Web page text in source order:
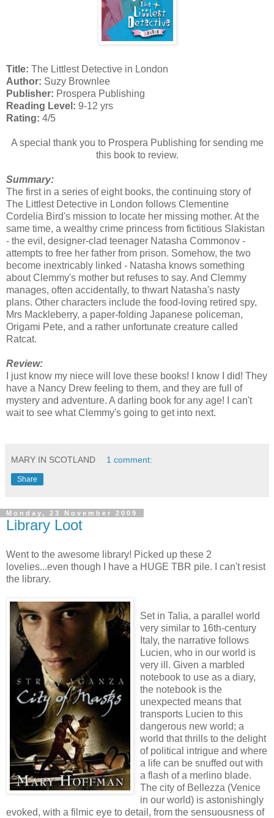
Title: The Littlest Detective in London
Author: Suzy Brownlee
Publisher: Prospera Publishing
Reading Level: 9-12 yrs
Rating: 4/5
A special thank you to Prospera Publishing for sending me
this book to review.
Summary:
The first in a series of eight books, the continuing story of
The Littlest Detective in London follows Clementine
Cordelia Bird's mission to locate her missing mother. At the
same time, a wealthy crime princess from fictitious Slakistan
- the evil, designer-clad teenager Natasha Commonov -
attempts to free her father from prison. Somehow, the two
become inextricably linked - Natasha knows something
about Clemmy's mother but refuses to say. And Clemmy
manages, often accidentally, to thwart Natasha's nasty
plans. Other characters include the food-loving retired spy,
Mrs Mackleberry, a paper-folding Japanese policeman,
Origami Pete, and a rather unfortunate creature called
Ratcat.
Review:
I just know my niece will love these books! I know I did! They
have a Nancy Drew feeling to them, and they are full of
mystery and adventure. A darling book for any age! I can't
wait to see what Clemmy's going to get into next.
MARY IN SCOTLAND 1 comment:
Share
Monday, 23 November 2009
Library Loot
Went to the awesome library! Picked up these 2
lovelies...even though I have a HUGE TBR pile. I can't resist
the library.
Set in Talia, a parallel world
very similar to 16th-century
Italy, the narrative follows
Lucien, who in our world is
very ill. Given a marbled
notebook to use as a diary,
the notebook is the
unexpected means that
transports Lucien to this
dangerous new world; a
world that thrills to the delight
of political intrigue and where
a life can be snuffed out with
a flash of a merlino blade.
The city of Bellezza (Venice
in our world) is astonishingly
evoked, with a filmic eye to detail, from the sensuousness of